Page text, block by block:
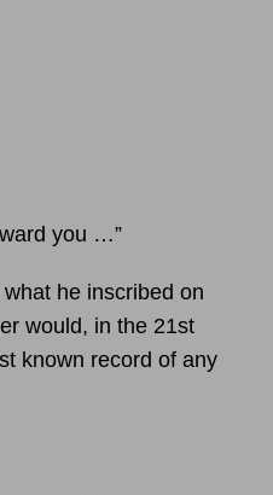
you …”
he inscribed on
would, in the 21st
known record of any